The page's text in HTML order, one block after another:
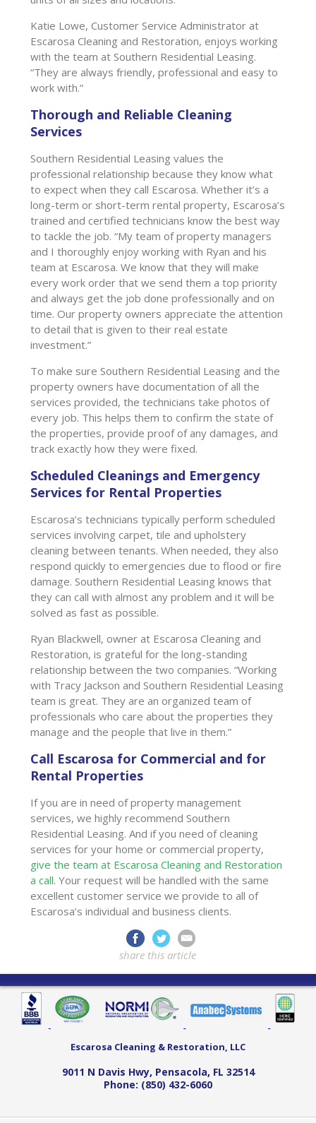
Katie Lowe, Customer Service Administrator at
Escarosa Cleaning and Restoration, enjoys working
with the team at Southern Residential Leasing.
“They are always friendly, professional and easy to
work with.”
Thorough and Reliable Cleaning
Services
Southern Residential Leasing values the
professional relationship because they know what
to expect when they call Escarosa. Whether it’s a
long-term or short-term rental property, Escarosa’s
trained and certified technicians know the best way
to tackle the job. “My team of property managers
and I thoroughly enjoy working with Ryan and his
team at Escarosa. We know that they will make
every work order that we send them a top priority
and always get the job done professionally and on
time. Our property owners appreciate the attention
to detail that is given to their real estate
investment.”
To make sure Southern Residential Leasing and the
property owners have documentation of all the
services provided, the technicians take photos of
every job. This helps them to confirm the state of
the properties, provide proof of any damages, and
track exactly how they were fixed.
Scheduled Cleanings and Emergency
Services for Rental Properties
Escarosa’s technicians typically perform scheduled
services involving carpet, tile and upholstery
cleaning between tenants. When needed, they also
respond quickly to emergencies due to flood or fire
damage. Southern Residential Leasing knows that
they can call with almost any problem and it will be
solved as fast as possible.
Ryan Blackwell, owner at Escarosa Cleaning and
Restoration, is grateful for the long-standing
relationship between the two companies. “Working
with Tracy Jackson and Southern Residential Leasing
team is great. They are an organized team of
professionals who care about the properties they
manage and the people that live in them.”
Call Escarosa for Commercial and for
Rental Properties
If you are in need of property management
services, we highly recommend Southern
Residential Leasing. And if you need of cleaning
services for your home or commercial property,
give the team at Escarosa Cleaning and Restoration
a call. Your request will be handled with the same
excellent customer service we provide to all of
Escarosa’s individual and business clients.
share this article
Escarosa Cleaning & Restoration, LLC
9011 N Davis Hwy, Pensacola, FL 32514
Phone: (850) 432-6060